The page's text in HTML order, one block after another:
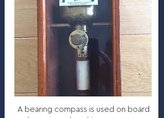
A bearing compass is used on board